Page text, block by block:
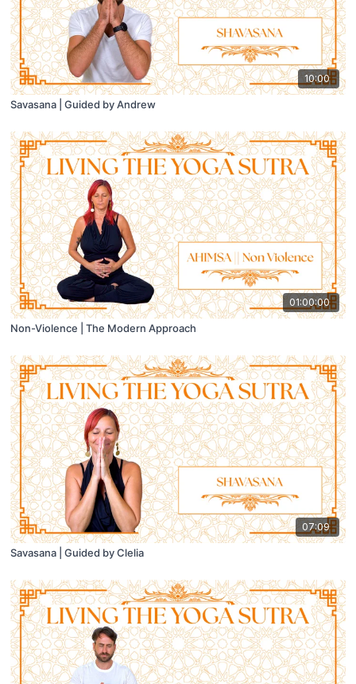
10:00
Savasana | Guided by Andrew
01:00:00
Non-Violence | The Modern Approach
07:09
Savasana | Guided by Clelia